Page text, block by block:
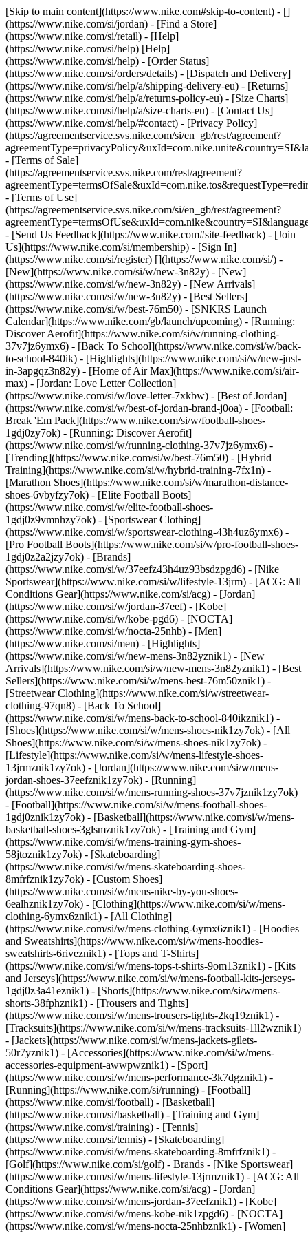
[Skip to main content](https://www.nike.com#skip-to-content) - []
(https://www.nike.com/si/jordan) - [Find a Store]
(https://www.nike.com/si/retail) - [Help]
(https://www.nike.com/si/help) [Help]
(https://www.nike.com/si/help) - [Order Status]
(https://www.nike.com/si/orders/details) - [Dispatch and Delivery]
(https://www.nike.com/si/help/a/shipping-delivery-eu) - [Returns]
(https://www.nike.com/si/help/a/returns-policy-eu) - [Size Charts]
(https://www.nike.com/si/help/a/size-charts-eu) - [Contact Us]
(https://www.nike.com/si/help/#contact) - [Privacy Policy]
(https://agreementservice.svs.nike.com/si/en_gb/rest/agreement?
- [Terms of Sale]
(https://agreementservice.svs.nike.com/rest/agreement?
- [Terms of Use]
(https://agreementservice.svs.nike.com/si/en_gb/rest/agreement?
- [Send Us Feedback](https://www.nike.com#site-feedback) - [Join
Us](https://www.nike.com/si/membership) - [Sign In]
(https://www.nike.com/si/register) [](https://www.nike.com/si/) -
[New](https://www.nike.com/si/w/new-3n82y) - [New]
(https://www.nike.com/si/w/new-3n82y) - [New Arrivals]
(https://www.nike.com/si/w/new-3n82y) - [Best Sellers]
(https://www.nike.com/si/w/best-76m50) - [SNKRS Launch
Calendar](https://www.nike.com/gb/launch/upcoming) - [Running:
Discover Aerofit](https://www.nike.com/si/w/running-clothing-
37v7jz6ymx6) - [Back To School](https://www.nike.com/si/w/back-
to-school-840ik) - [Highlights](https://www.nike.com/si/w/new-just-
in-3apgqz3n82y) - [Home of Air Max](https://www.nike.com/si/air-
max) - [Jordan: Love Letter Collection]
(https://www.nike.com/si/w/love-letter-7xkbw) - [Best of Jordan]
(https://www.nike.com/si/w/best-of-jordan-brand-j0oa) - [Football:
Break 'Em Pack](https://www.nike.com/si/w/football-shoes-
1gdj0zy7ok) - [Running: Discover Aerofit]
(https://www.nike.com/si/w/running-clothing-37v7jz6ymx6) -
[Trending](https://www.nike.com/si/w/best-76m50) - [Hybrid
Training](https://www.nike.com/si/w/hybrid-training-7fx1n) -
[Marathon Shoes](https://www.nike.com/si/w/marathon-distance-
shoes-6vbyfzy7ok) - [Elite Football Boots]
(https://www.nike.com/si/w/elite-football-shoes-
1gdj0z9vmnhzy7ok) - [Sportswear Clothing]
(https://www.nike.com/si/w/sportswear-clothing-43h4uz6ymx6) -
[Pro Football Boots](https://www.nike.com/si/w/pro-football-shoes-
1gdj0z2a2jzy7ok) - [Brands]
(https://www.nike.com/si/w/37eefz43h4uz93bsdzpgd6) - [Nike
Sportswear](https://www.nike.com/si/w/lifestyle-13jrm) - [ACG: All
Conditions Gear](https://www.nike.com/si/acg) - [Jordan]
(https://www.nike.com/si/w/jordan-37eef) - [Kobe]
(https://www.nike.com/si/w/kobe-pgd6) - [NOCTA]
(https://www.nike.com/si/w/nocta-25nhb) - [Men]
(https://www.nike.com/si/men) - [Highlights]
(https://www.nike.com/si/w/new-mens-3n82yznik1) - [New
Arrivals](https://www.nike.com/si/w/new-mens-3n82yznik1) - [Best
Sellers](https://www.nike.com/si/w/mens-best-76m50znik1) -
[Streetwear Clothing](https://www.nike.com/si/w/streetwear-
clothing-97qn8) - [Back To School]
(https://www.nike.com/si/w/mens-back-to-school-840ikznik1) -
[Shoes](https://www.nike.com/si/w/mens-shoes-nik1zy7ok) - [All
Shoes](https://www.nike.com/si/w/mens-shoes-nik1zy7ok) -
[Lifestyle](https://www.nike.com/si/w/mens-lifestyle-shoes-
13jrmznik1zy7ok) - [Jordan](https://www.nike.com/si/w/mens-
jordan-shoes-37eefznik1zy7ok) - [Running]
(https://www.nike.com/si/w/mens-running-shoes-37v7jznik1zy7ok)
- [Football](https://www.nike.com/si/w/mens-football-shoes-
1gdj0znik1zy7ok) - [Basketball](https://www.nike.com/si/w/mens-
basketball-shoes-3glsmznik1zy7ok) - [Training and Gym]
(https://www.nike.com/si/w/mens-training-gym-shoes-
58jtoznik1zy7ok) - [Skateboarding]
(https://www.nike.com/si/w/mens-skateboarding-shoes-
8mfrfznik1zy7ok) - [Custom Shoes]
(https://www.nike.com/si/w/mens-nike-by-you-shoes-
6ealhznik1zy7ok) - [Clothing](https://www.nike.com/si/w/mens-
clothing-6ymx6znik1) - [All Clothing]
(https://www.nike.com/si/w/mens-clothing-6ymx6znik1) - [Hoodies
and Sweatshirts](https://www.nike.com/si/w/mens-hoodies-
sweatshirts-6riveznik1) - [Tops and T-Shirts]
(https://www.nike.com/si/w/mens-tops-t-shirts-9om13znik1) - [Kits
and Jerseys](https://www.nike.com/si/w/mens-football-kits-jerseys-
1gdj0z3a41eznik1) - [Shorts](https://www.nike.com/si/w/mens-
shorts-38fphznik1) - [Trousers and Tights]
(https://www.nike.com/si/w/mens-trousers-tights-2kq19znik1) -
[Tracksuits](https://www.nike.com/si/w/mens-tracksuits-1ll2wznik1)
- [Jackets](https://www.nike.com/si/w/mens-jackets-gilets-
50r7yznik1) - [Accessories](https://www.nike.com/si/w/mens-
accessories-equipment-awwpwznik1) - [Sport]
(https://www.nike.com/si/w/mens-performance-3k7dgznik1) -
[Running](https://www.nike.com/si/running) - [Football]
(https://www.nike.com/si/football) - [Basketball]
(https://www.nike.com/si/basketball) - [Training and Gym]
(https://www.nike.com/si/training) - [Tennis]
(https://www.nike.com/si/tennis) - [Skateboarding]
(https://www.nike.com/si/w/mens-skateboarding-8mfrfznik1) -
[Golf](https://www.nike.com/si/golf) - Brands - [Nike Sportswear]
(https://www.nike.com/si/w/mens-lifestyle-13jrmznik1) - [ACG: All
Conditions Gear](https://www.nike.com/si/acg) - [Jordan]
(https://www.nike.com/si/w/mens-jordan-37eefznik1) - [Kobe]
(https://www.nike.com/si/w/mens-kobe-nik1zpgd6) - [NOCTA]
(https://www.nike.com/si/w/mens-nocta-25nhbznik1) - [Women]